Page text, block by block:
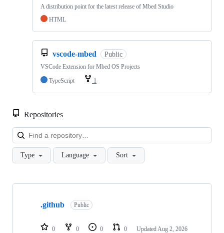
A distribution point for the latest release of Mbed Studio
HTML
vscode-mbed Public
VSCode Extension for Mbed OS Projects
TypeScript
1
Repositories
Type Language Sort
Showing
repositories
.github Public
0 0 0 0 Updated Aug 2, 2026